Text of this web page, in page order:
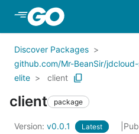
Skip to Main Content
Discover Packages
github.com/Mr-BeanSir/
elite
client
client package
Version: v0.0.1 Latest